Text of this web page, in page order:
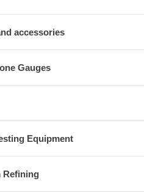
accessories
Gauges
Equipment
Refining